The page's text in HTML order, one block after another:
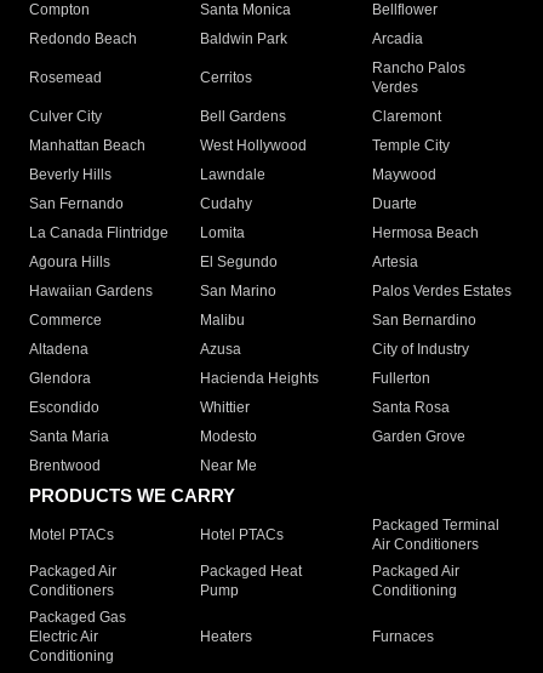
Compton
Santa Monica
Bellflower
Redondo Beach
Baldwin Park Arcadia
Rosemead Cerritos
Rancho Palos
Verdes
Culver City
Bell Gardens
Claremont
Manhattan Beach
West Hollywood
Temple City
Beverly Hills
Lawndale
Maywood
San Fernando
Cudahy
Duarte
La Canada Flintridge
Lomita
Hermosa Beach
Agoura Hills
El Segundo
Artesia
Hawaiian Gardens
San Marino
Palos Verdes Estates
Commerce
Malibu
San Bernardino
Altadena
Azusa
City of Industry
Glendora
Hacienda Heights
Fullerton
Escondido
Whittier
Santa Rosa
Santa Maria
Modesto
Garden Grove
Brentwood
Near Me
PRODUCTS WE CARRY
Motel PTACs Hotel PTACs
Packaged Terminal
Air Conditioners
Packaged Air
Conditioners
Packaged Heat
Pump
Packaged Air
Conditioning
Packaged Gas
Electric Air
Conditioning
Heaters Furnaces